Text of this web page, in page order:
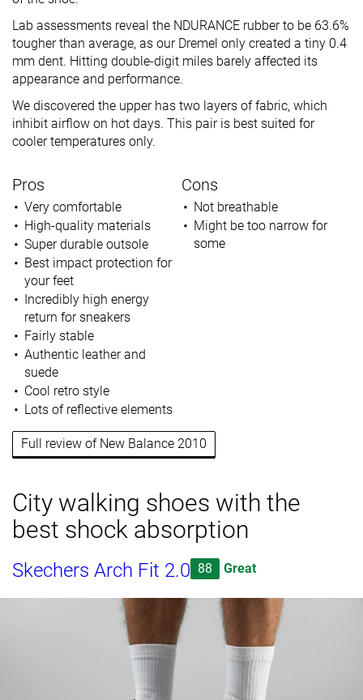
Lab assessments reveal the NDURANCE rubber to be 63.6%
tougher than average, as our Dremel only created a tiny 0.4
mm dent. Hitting double-digit miles barely affected its
appearance and performance.
We discovered the upper has two layers of fabric, which
inhibit airflow on hot days. This pair is best suited for
cooler temperatures only.
Pros
Very comfortable
High-quality materials
Super durable outsole
Best impact protection for
your feet
Incredibly high energy
return for sneakers
Fairly stable
Authentic leather and
suede
Cool retro style
Lots of reflective elements
Cons
Not breathable
Might be too narrow for
some
Full review of New Balance 2010
City walking shoes with the
best shock absorption
Skechers Arch Fit 2.0 88 Great